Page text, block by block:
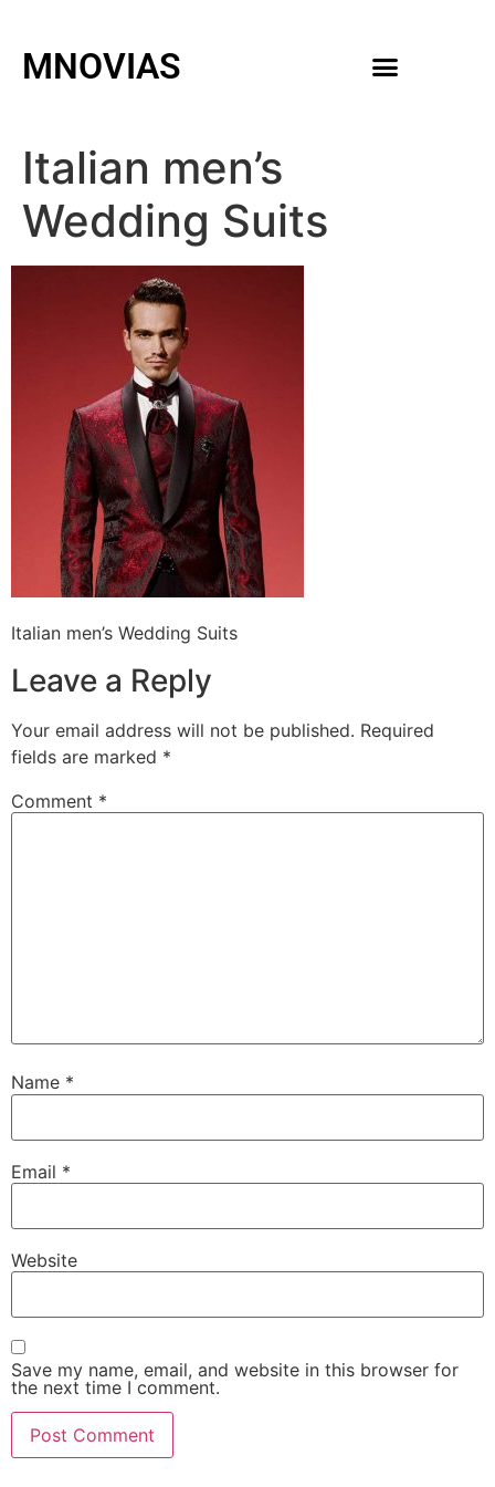
MNOVIAS
Italian men’s
Wedding Suits
Italian men’s Wedding Suits
Leave a Reply
Your email address will not be published. Required
fields are marked *
Comment *
Name *
Email *
Website
Save my name, email, and website in this browser for
the next time I comment.